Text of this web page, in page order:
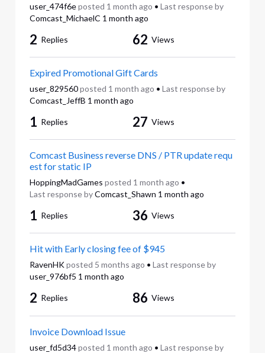
user_474f6e posted 1 month ago • Last response by
Comcast_MichaelC 1 month ago
2 Replies 62 Views
Expired Promotional Gift Cards
user_829560 posted 1 month ago • Last response by
Comcast_JeffB 1 month ago
1 Replies 27 Views
Comcast Business reverse DNS / PTR update requ
est for static IP
HoppingMadGames posted 1 month ago •
Last response by Comcast_Shawn 1 month ago
1 Replies 36 Views
Hit with Early closing fee of $945
RavenHK posted 5 months ago • Last response by
user_976bf5 1 month ago
2 Replies 86 Views
Invoice Download Issue
user_fd5d34 posted 1 month ago • Last response by